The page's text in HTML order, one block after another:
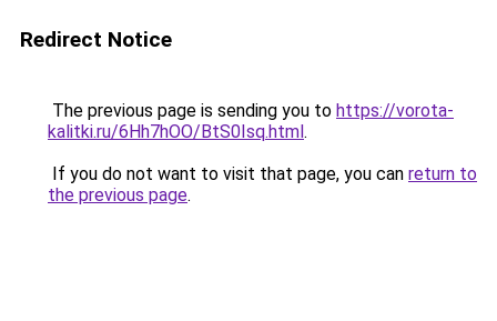
Redirect Notice
The previous page is sending you to https://vorota-
kalitki.ru/6Hh7hOO/BtS0Isq.html.
If you do not want to visit that page, you can return to
the previous page.